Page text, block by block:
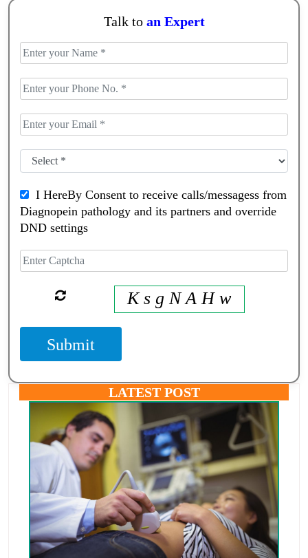
Talk to an Expert
I HereBy Consent to receive calls/messagess from
Diagnopein pathology and its partners and override
DND settings
K s g N A H w
Submit
LATEST POST